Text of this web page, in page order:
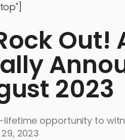
Out!
2023
opportunity to
2023